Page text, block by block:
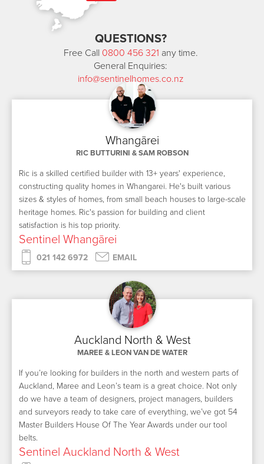
QUESTIONS?
Free Call 0800 456 321 any time.
General Enquiries:
info@sentinelhomes.co.nz
Whangārei
RIC BUTTURINI & SAM ROBSON
Ric is a skilled certified builder with 13+ years' experience,
constructing quality homes in Whangarei. He's built various
sizes & styles of homes, from small beach houses to large-scale
heritage homes. Ric's passion for building and client
satisfaction is his top priority.
Sentinel Whangārei
021 142 6972 EMAIL
Auckland North & West
MAREE & LEON VAN DE WATER
If you’re looking for builders in the north and western parts of
Auckland, Maree and Leon’s team is a great choice. Not only
do we have a team of designers, project managers, builders
and surveyors ready to take care of everything, we’ve got 54
Master Builders House Of The Year Awards under our tool
belts.
Sentinel Auckland North & West